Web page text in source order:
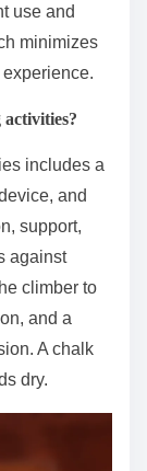
use and
minimizes
includes a
and
support,
against
climber to
and a
A chalk
dry.